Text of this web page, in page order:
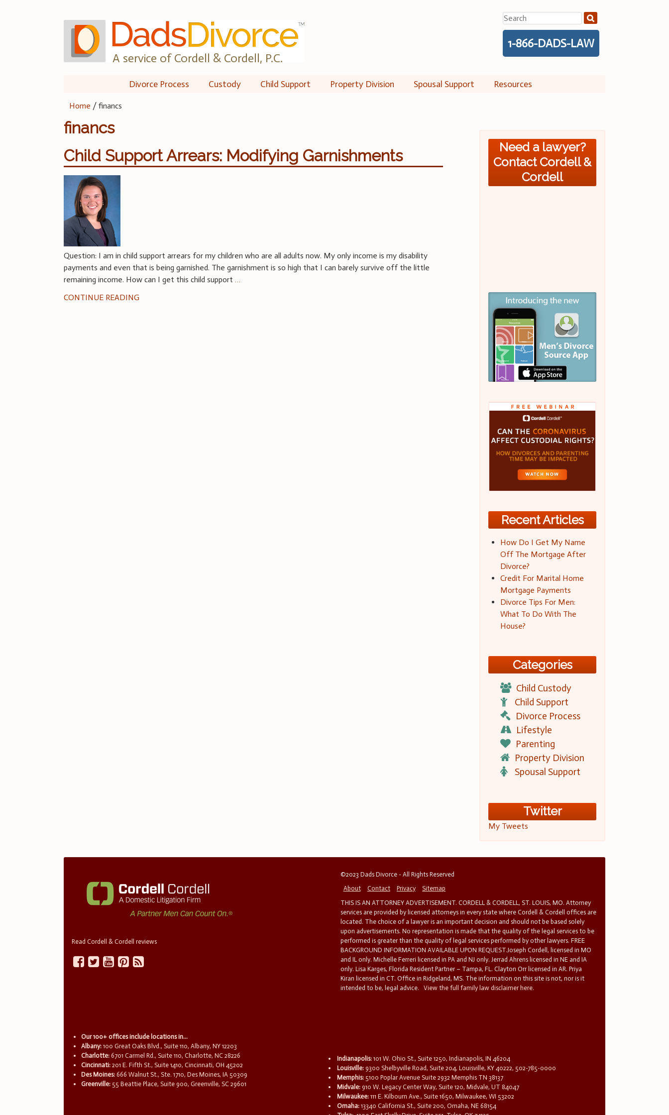
A service of Cordell & Cordell, P.C.
Search
for:
1-866-DADS-LAW
Divorce Process Custody Child Support Property Division Spousal Support Resources
Home /financs
financs
Child Support Arrears: Modifying Garnishments
Question: I am in child support arrears for my children who are all adults now. My only income is my disability
payments and even that is being garnished. The garnishment is so high that I can barely survive off the little
remaining income. How can I get this child support …
CONTINUE READING
Need a lawyer?
Contact Cordell &
Cordell
Recent Articles
How Do I Get My Name
Off The Mortgage After
Divorce?
Credit For Marital Home
Mortgage Payments
Divorce Tips For Men:
What To Do With The
House?
Categories
Child Custody
Child Support
Divorce Process
Lifestyle
Parenting
Property Division
Spousal Support
Twitter
My Tweets
Read Cordell & Cordell reviews
©2023 Dads Divorce - All Rights Reserved
About
Contact Privacy
Sitemap
THIS IS AN ATTORNEY ADVERTISEMENT. CORDELL & CORDELL, ST. LOUIS, MO. Attorney
services are provided by licensed attorneys in every state where Cordell & Cordell offices are
located. The choice of a lawyer is an important decision and should not be based solely
upon advertisements. No representation is made that the quality of the legal services to be
performed is greater than the quality of legal services performed by other lawyers. FREE
BACKGROUND INFORMATION AVAILABLE UPON REQUEST.Joseph Cordell, licensed in MO
and IL only. Michelle Ferreri licensed in PA and NJ only. Jerrad Ahrens licensed in NE and IA
only. Lisa Karges, Florida Resident Partner – Tampa, FL. Clayton Orr licensed in AR. Priya
Kiran licensed in CT. Office in Ridgeland, MS. The information on this site is not, nor is it
intended to be, legal advice.
View the full family law disclaimer here.
Our 100+ offices include locations in...
Albany: 100 Great Oaks Blvd., Suite 110, Albany, NY 12203
Charlotte: 6701 Carmel Rd., Suite 110, Charlotte, NC 28226
Cincinnati: 201 E. Fifth St., Suite 1410, Cincinnati, OH 45202
Des Moines: 666 Walnut St., Ste. 1710, Des Moines, IA 50309
Greenville: 55 Beattie Place, Suite 900, Greenville, SC 29601
Indianapolis: 101 W. Ohio St., Suite 1250, Indianapolis, IN 46204
Louisville: 9300 Shelbyville Road, Suite 204, Louisville, KY 40222, 502-785-0000
Memphis: 5100 Poplar Avenue Suite 2932 Memphis TN 38137
Midvale: 910 W. Legacy Center Way, Suite 120, Midvale, UT 84047
Milwaukee: 111 E. Kilbourn Ave., Suite 1650, Milwaukee, WI 53202
Omaha: 13340 California St., Suite 200, Omaha, NE 68154